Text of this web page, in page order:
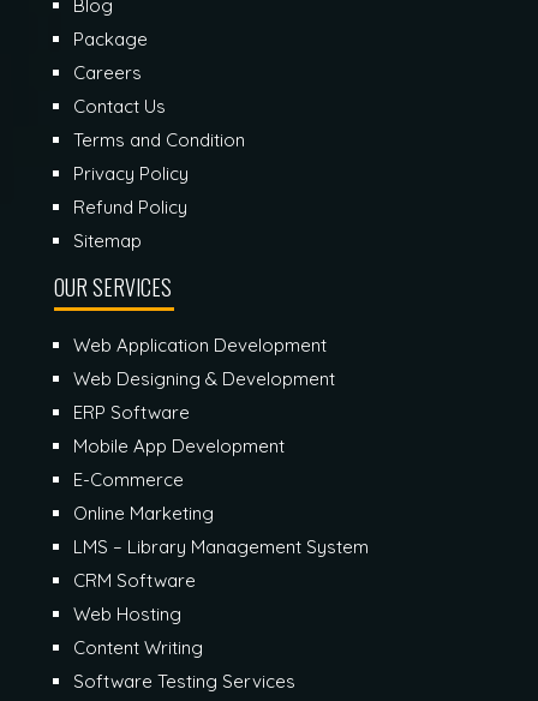
Blog
Package
Careers
Contact Us
Terms and Condition
Privacy Policy
Refund Policy
Sitemap
OUR SERVICES
Web Application Development
Web Designing & Development
ERP Software
Mobile App Development
E-Commerce
Online Marketing
LMS – Library Management System
CRM Software
Web Hosting
Content Writing
Software Testing Services